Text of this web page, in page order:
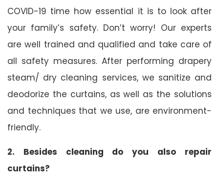
COVID-19 time how essential it is to look after
your family’s safety. Don’t worry! Our experts
are well trained and qualified and take care of
all safety measures. After performing drapery
steam/ dry cleaning services, we sanitize and
deodorize the curtains, as well as the solutions
and techniques that we use, are environment-
friendly.
2. Besides cleaning do you also repair
curtains?